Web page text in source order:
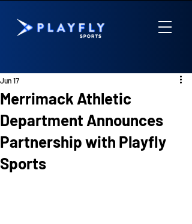
Merrimack Athletic
Department Announces
Partnership with Playfly
Sports
Jun 17